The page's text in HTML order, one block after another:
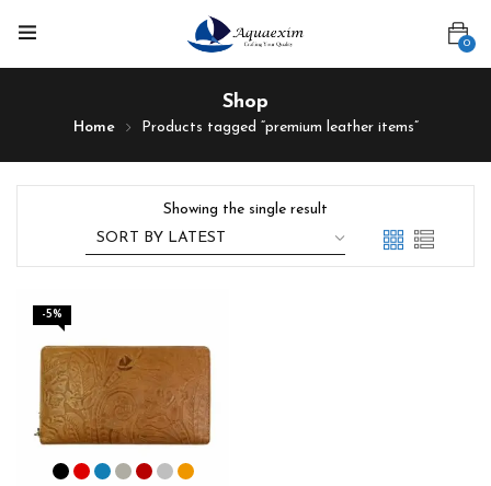
0
Shop
Home Products tagged “premium leather items”
Showing the single result
-5%